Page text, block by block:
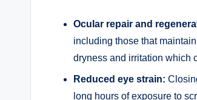
Ocular repair and
including those that
dryness and irritation which
Reduced eye strain:
long hours of exposure to